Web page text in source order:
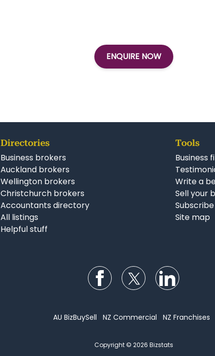
ENQUIRE NOW
Directories
Business brokers
Auckland brokers
Wellington brokers
Christchurch brokers
Accountants directory
All listings
Helpful stuff
Tools
Business
Write a
Sell your
Site map
Follow us on Facebook
Follow us on
AU BizBuySell NZ Commercial NZ Franchises
Copyright © 2026 Bizstats